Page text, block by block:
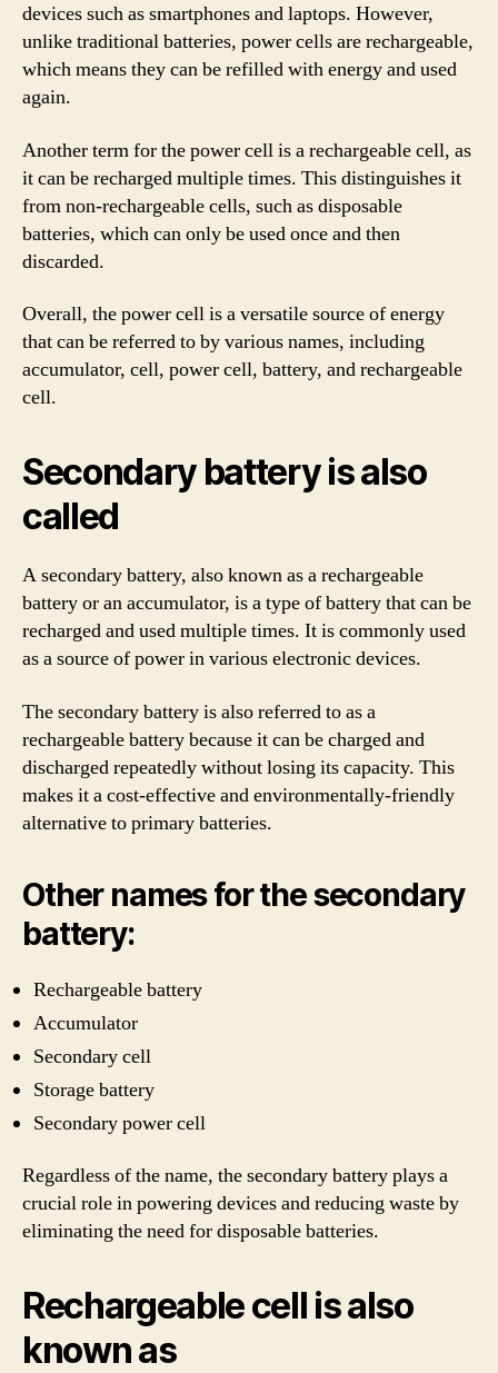
devices such as smartphones and laptops. However,
unlike traditional batteries, power cells are rechargeable,
which means they can be refilled with energy and used
again.
Another term for the power cell is a rechargeable cell, as
it can be recharged multiple times. This distinguishes it
from non-rechargeable cells, such as disposable
batteries, which can only be used once and then
discarded.
Overall, the power cell is a versatile source of energy
that can be referred to by various names, including
accumulator, cell, power cell, battery, and rechargeable
cell.
Secondary battery is also
called
A secondary battery, also known as a rechargeable
battery or an accumulator, is a type of battery that can be
recharged and used multiple times. It is commonly used
as a source of power in various electronic devices.
The secondary battery is also referred to as a
rechargeable battery because it can be charged and
discharged repeatedly without losing its capacity. This
makes it a cost-effective and environmentally-friendly
alternative to primary batteries.
Other names for the secondary
battery:
Rechargeable battery
Accumulator
Secondary cell
Storage battery
Secondary power cell
Regardless of the name, the secondary battery plays a
crucial role in powering devices and reducing waste by
eliminating the need for disposable batteries.
Rechargeable cell is also
known as